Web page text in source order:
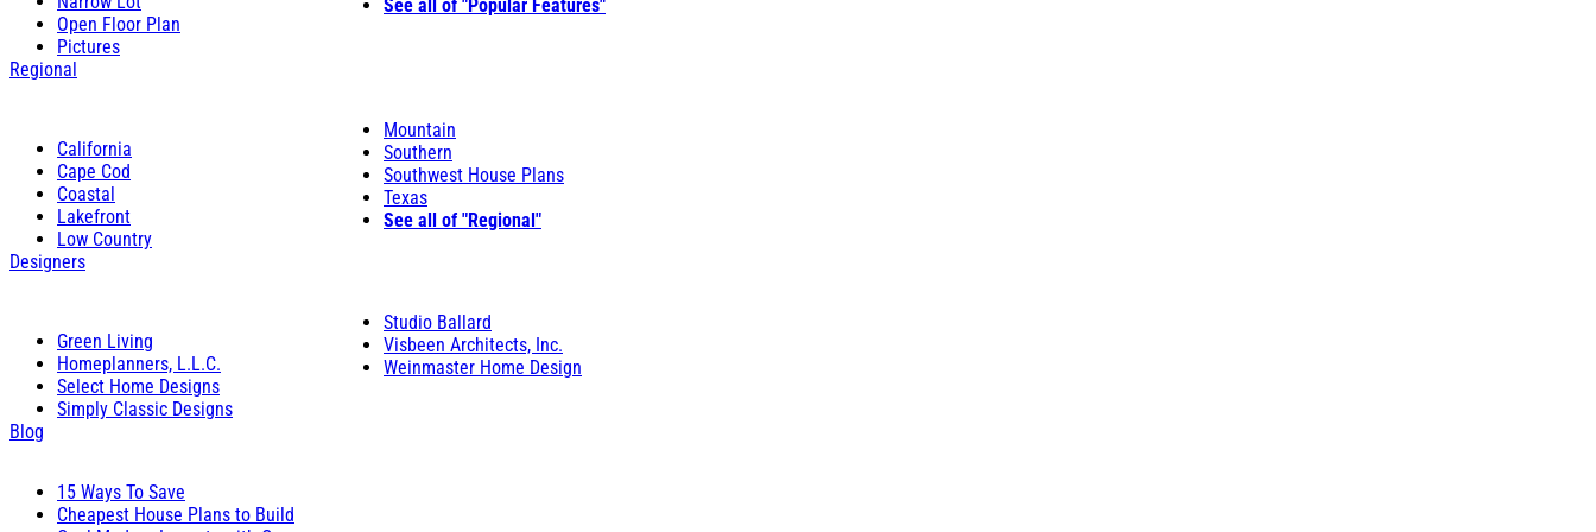
Open Floor Plan
Pictures
See all of "Popular Features"
Regional
California
Cape Cod
Coastal
Lakefront
Low Country
Mountain
Southern
Southwest House Plans
Texas
See all of "Regional"
Designers
Green Living
Homeplanners, L.L.C.
Select Home Designs
Simply Classic Designs
Studio Ballard
Visbeen Architects, Inc.
Weinmaster Home Design
Blog
15 Ways To Save
Cheapest House Plans to Build